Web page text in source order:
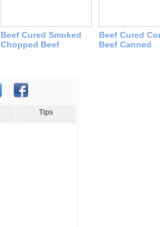
Beef Cured Smoked
Chopped Beef
Beef Cured
Beef Canned
Tips